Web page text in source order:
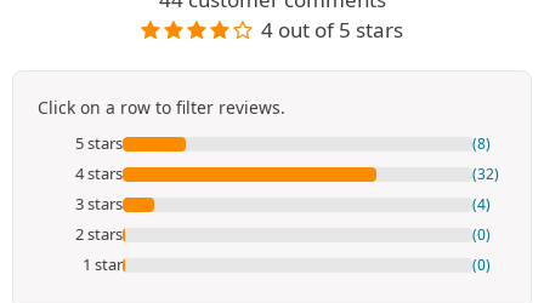
4 out of 5 stars
Click on a row to filter reviews.
5 stars (8)
4 stars (32)
3 stars (4)
2 stars (0)
1 star (0)